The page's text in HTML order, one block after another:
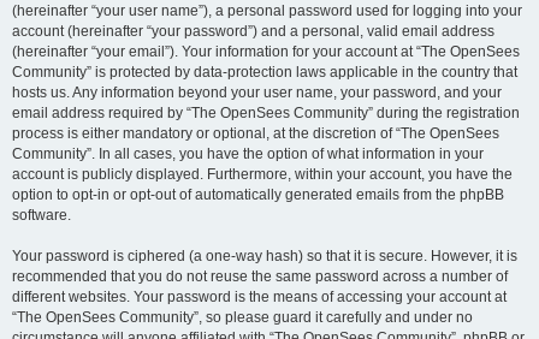
(hereinafter “your user name”), a personal password used for logging into your
account (hereinafter “your password”) and a personal, valid email address
(hereinafter “your email”). Your information for your account at “The OpenSees
Community” is protected by data-protection laws applicable in the country that
hosts us. Any information beyond your user name, your password, and your
email address required by “The OpenSees Community” during the registration
process is either mandatory or optional, at the discretion of “The OpenSees
Community”. In all cases, you have the option of what information in your
account is publicly displayed. Furthermore, within your account, you have the
option to opt-in or opt-out of automatically generated emails from the phpBB
software.
Your password is ciphered (a one-way hash) so that it is secure. However, it is
recommended that you do not reuse the same password across a number of
different websites. Your password is the means of accessing your account at
“The OpenSees Community”, so please guard it carefully and under no